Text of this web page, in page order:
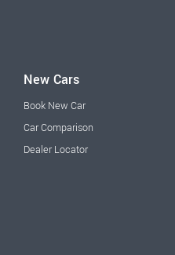
New Cars
Book New Car
Car Comparison
Dealer Locator